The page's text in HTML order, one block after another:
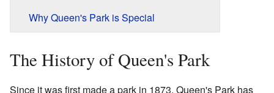
Why Queen's Park is Special
The History of Queen's Park
Since it was first made a park in 1873, Queen's Park has